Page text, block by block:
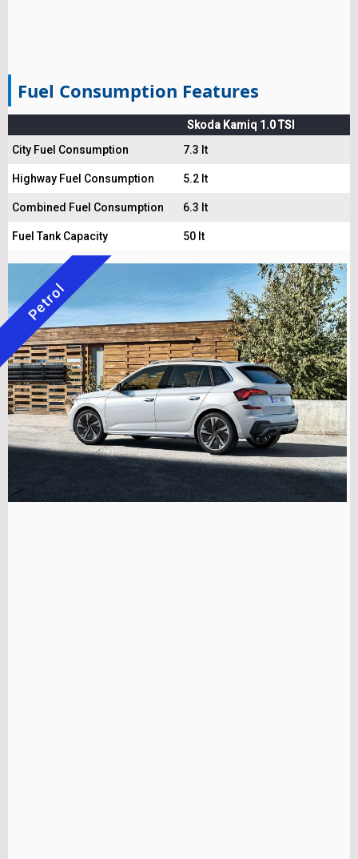
Fuel Consumption Features
Skoda Kamiq 1.0 TSI
City Fuel Consumption
7.3 lt
Highway Fuel Consumption 5.2 lt
Combined Fuel Consumption 6.3 lt
Fuel Tank Capacity 50 lt
Petrol